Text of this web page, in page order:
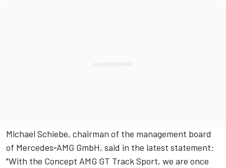
Michael Schiebe, chairman of the management board
of Mercedes‑AMG GmbH, said in the latest statement:
"With the Concept AMG GT Track Sport, we are once